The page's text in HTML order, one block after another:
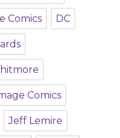
Comics DC
Comics
Jeff Lemire